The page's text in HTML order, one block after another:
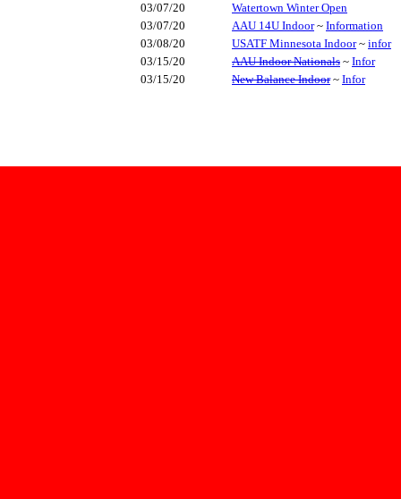
03/07/20
Watertown Winter Open
03/07/20
AAU 14U Indoor~ Information
03/08/20
USATF Minnesota Indoor~ infor
03/15/20
AAU Indoor Nationals ~ Infor
03/15/20
New Balance Indoor~ Infor